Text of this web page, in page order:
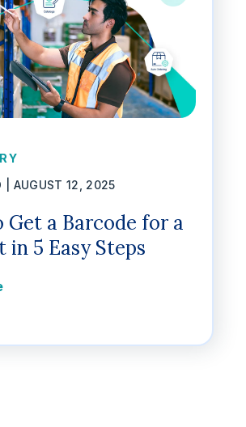
| AUGUST 12, 2025
Get a Barcode for a
in 5 Easy Steps